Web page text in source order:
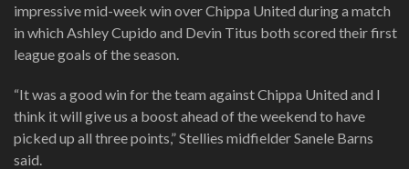
impressive mid-week win over Chippa United during a match
in which Ashley Cupido and Devin Titus both scored their first
league goals of the season.
“It was a good win for the team against Chippa United and I
think it will give us a boost ahead of the weekend to have
picked up all three points,” Stellies midfielder Sanele Barns
said.